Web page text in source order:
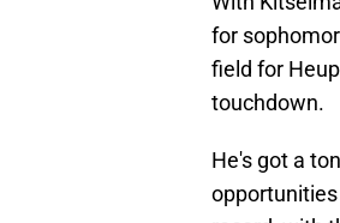
for
field for
touchdown.
He's got a